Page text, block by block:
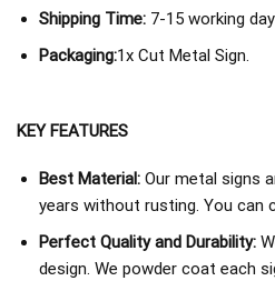
Shipping Time: 7-15 working
Packaging:1x Cut Metal Sign.
KEY FEATURES
Best Material:Our metal signs
years without rusting. You can
Perfect Quality and Durability:
design. We powder coat each